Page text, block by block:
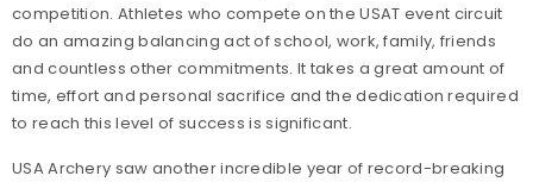
competition. Athletes who compete on the USAT event circuit
do an amazing balancing act of school, work, family, friends
and countless other commitments. It takes a great amount of
time, effort and personal sacrifice and the dedication required
to reach this level of success is significant.
USA Archery saw another incredible year of record-breaking